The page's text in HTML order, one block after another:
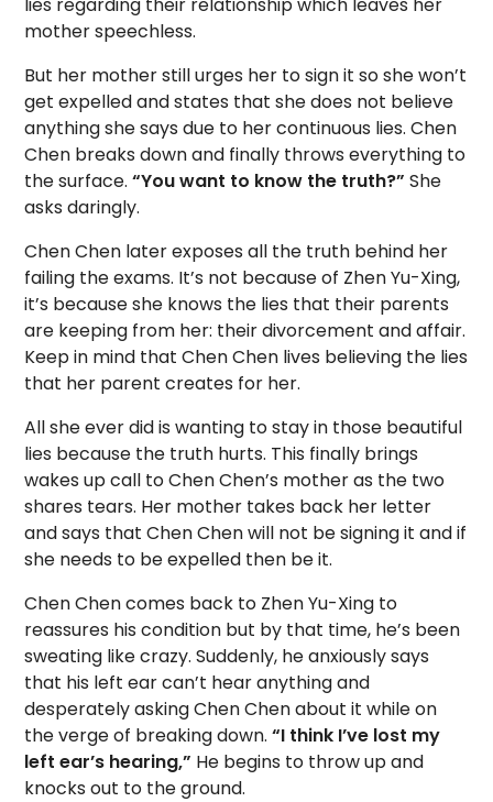
mother speechless.
But her mother still urges her to sign it so she won’t
get expelled and states that she does not believe
anything she says due to her continuous lies. Chen
Chen breaks down and finally throws everything to
the surface.“You want to know the truth?”She
asks daringly.
Chen Chen later exposes all the truth behind her
failing the exams. It’s not because of Zhen Yu-Xing,
it’s because she knows the lies that their parents
are keeping from her: their divorcement and affair.
Keep in mind that Chen Chen lives believing the lies
that her parent creates for her.
All she ever did is wanting to stay in those beautiful
lies because the truth hurts. This finally brings
wakes up call to Chen Chen’s mother as the two
shares tears. Her mother takes back her letter
and says that Chen Chen will not be signing it and if
she needs to be expelled then be it.
Chen Chen comes back to Zhen Yu-Xing to
reassures his condition but by that time, he’s been
sweating like crazy. Suddenly, he anxiously says
that his left ear can’t hear anything and
desperately asking Chen Chen about it while on
the verge of breaking down.“I think I’ve lost my
left ear’s hearing,” He begins to throw up and
knocks out to the ground.